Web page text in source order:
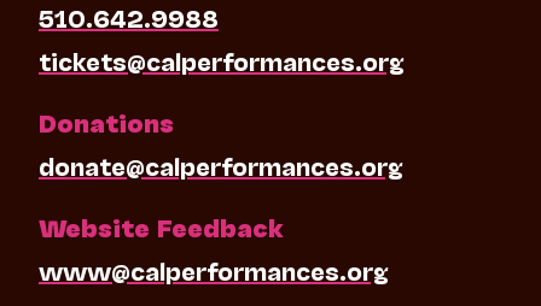
510.642.9988
tickets@calperformances.org
Donations
donate@calperformances.org
Website Feedback
www@calperformances.org